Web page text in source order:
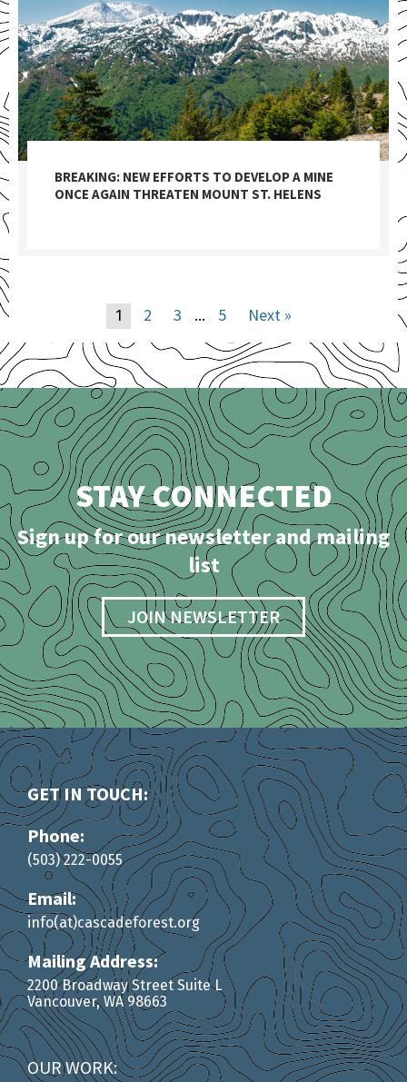
BREAKING: NEW EFFORTS TO DEVELOP A MINE
ONCE AGAIN THREATEN MOUNT ST. HELENS
1 2 3 … 5 Next »
STAY CONNECTED
Sign up for our newsletter and mailing
list
JOIN NEWSLETTER
GET IN TOUCH:
Phone:
(503) 222-0055
Email:
info(at)cascadeforest.org
Mailing Address:
2200 Broadway Street Suite L
Vancouver, WA 98663
OUR WORK: